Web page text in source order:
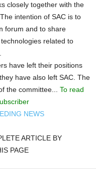
closely together with the
intention of SAC is to
forum and to share
related to
have left their positions
have also left SAC. The
the committee... To read
NEWS
ARTICLE BY
PAGE